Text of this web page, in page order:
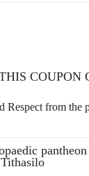
COUPON
from